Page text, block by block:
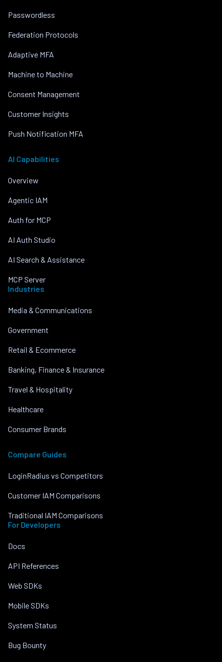
Passwordless
Federation Protocols
Adaptive MFA
Machine to Machine
Consent Management
Customer Insights
Push Notification MFA
AI Capabilities
Overview
Agentic IAM
Auth for MCP
AI Auth Studio
AI Search & Assistance
MCP Server
Industries
Media & Communications
Government
Retail & Ecommerce
Banking, Finance & Insurance
Travel & Hospitality
Healthcare
Consumer Brands
Compare Guides
LoginRadius vs Competitors
Customer IAM Comparisons
Traditional IAM Comparisons
For Developers
Docs
API References
Web SDKs
Mobile SDKs
System Status
Bug Bounty